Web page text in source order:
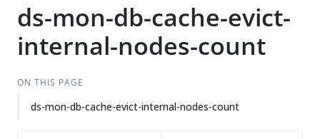
ds-mon-db-cache-evict-
internal-nodes-count
ON THIS PAGE
ds-mon-db-cache-evict-internal-nodes-count